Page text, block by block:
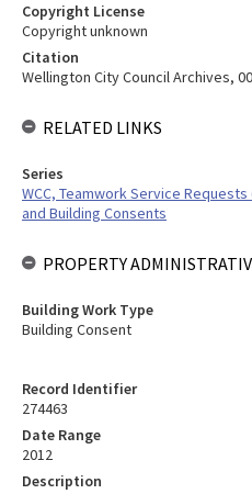
Record Identifier
274463
Date Range
2012
Description
Copyright License
Copyright unknown
Citation
Wellington City Council Archives,
RELATED LINKS
Series
WCC, Teamwork Service
and Building Consents
PROPERTY
Building Work Type
Building Consent